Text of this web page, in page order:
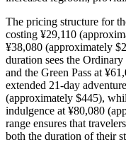
The pricing structure for
costing ¥29,110
¥38,080 (approximately
duration sees the
and the Green Pass at
extended 21-day
(approximately $445),
indulgence at ¥80,080
range ensures that
both the duration of their